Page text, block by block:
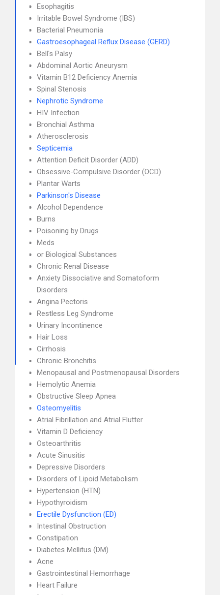
Esophagitis
Irritable Bowel Syndrome (IBS)
Bacterial Pneumonia
Gastroesophageal Reflux Disease (GERD)
Bell's Palsy
Abdominal Aortic Aneurysm
Vitamin B12 Deficiency Anemia
Spinal Stenosis
Nephrotic Syndrome
HIV Infection
Bronchial Asthma
Atherosclerosis
Septicemia
Attention Deficit Disorder (ADD)
Obsessive-Compulsive Disorder (OCD)
Plantar Warts
Parkinson's Disease
Alcohol Dependence
Burns
Poisoning by Drugs
Meds
or Biological Substances
Chronic Renal Disease
Anxiety Dissociative and Somatoform
Disorders
Angina Pectoris
Restless Leg Syndrome
Urinary Incontinence
Hair Loss
Cirrhosis
Chronic Bronchitis
Menopausal and Postmenopausal Disorders
Hemolytic Anemia
Obstructive Sleep Apnea
Osteomyelitis
Atrial Fibrillation and Atrial Flutter
Vitamin D Deficiency
Osteoarthritis
Acute Sinusitis
Depressive Disorders
Disorders of Lipoid Metabolism
Hypertension (HTN)
Hypothyroidism
Erectile Dysfunction (ED)
Intestinal Obstruction
Constipation
Diabetes Mellitus (DM)
Acne
Gastrointestinal Hemorrhage
Heart Failure